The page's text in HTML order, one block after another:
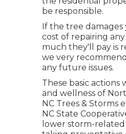
be responsible.
If the tree
cost of repairing
much they'll pay is
we very
any future issues.
These basic
and wellness of
NC Trees & Storms
NC State
lower storm-